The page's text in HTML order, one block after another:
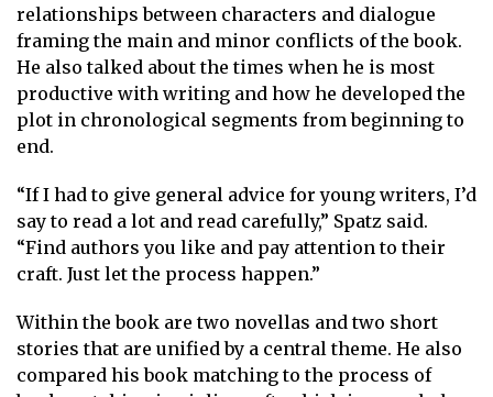
relationships between characters and dialogue
framing the main and minor conflicts of the book.
He also talked about the times when he is most
productive with writing and how he developed the
plot in chronological segments from beginning to
end.
“If I had to give general advice for young writers, I’d
say to read a lot and read carefully,” Spatz said.
“Find authors you like and pay attention to their
craft. Just let the process happen.”
Within the book are two novellas and two short
stories that are unified by a central theme. He also
compared his book matching to the process of